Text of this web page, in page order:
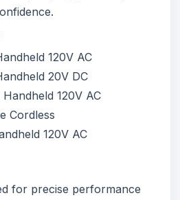
120V AC
20V DC
120V AC
Cordless
120V AC
for precise performance